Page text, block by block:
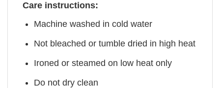
Care instructions:
Machine washed in cold water
Not bleached or tumble dried in high heat
Ironed or steamed on low heat only
Do not dry clean